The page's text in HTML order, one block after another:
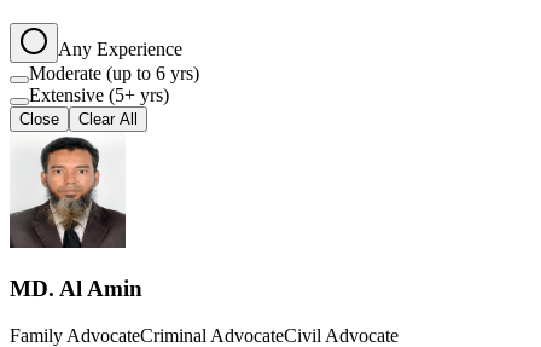
Any Experience
Moderate (up to 6 yrs)
Extensive (5+ yrs)
Close Clear All
MD. Al Amin
Family AdvocateCriminal AdvocateCivil Advocate